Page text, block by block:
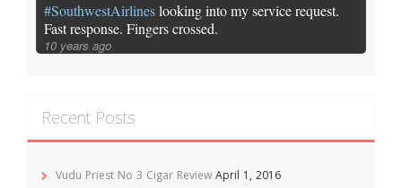
#SouthwestAirlineslooking into my service request.
Fast response. Fingers crossed.
10 years ago
Recent Posts
Vudu Priest No 3 Cigar ReviewApril 1, 2016